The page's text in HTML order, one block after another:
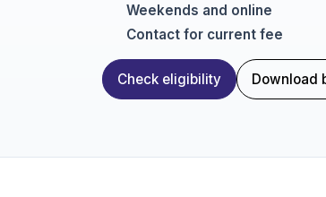
Weekends and online
Contact for current fee
Check eligibility Download